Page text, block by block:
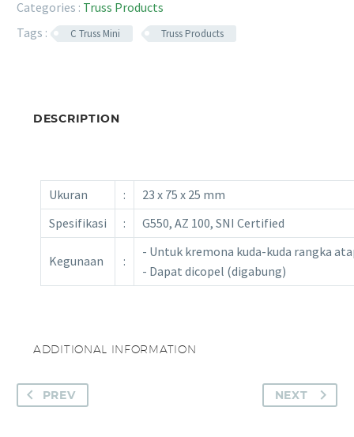
Categories : Truss Products
Tags :
C Truss Mini Truss Products
DESCRIPTION
Ukuran :
23 x 75 x 25 mm
Spesifikasi
: G550, AZ 100, SNI Certified
Kegunaan :
- Untuk kremona kuda-kuda rangka
- Dapat dicopel (digabung)
ADDITIONAL INFORMATION
PREV NEXT